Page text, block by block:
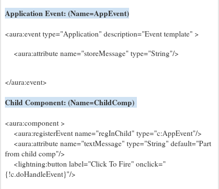
Application Event: (Name=AppEvent)
<aura:event type="Application" description="Event template" >
<aura:attribute name="storeMessage" type="String"/>
</aura:event>
Child Component: (Name=ChildComp)
<aura:component >
<aura:registerEvent name="regInChild" type="c:AppEvent"/>
<aura:attribute name="textMessage" type="String" default="Part
from child comp"/>
<lightning:button label="Click To Fire" onclick="
{!c.doHandleEvent}"/>